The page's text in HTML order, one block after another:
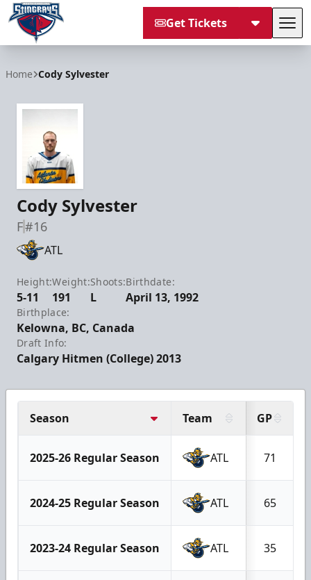
Get Tickets
Home Cody Sylvester
Cody Sylvester
F#16
ATL
Height:
5-11
Weight:
191
Shoots:
L
Birthdate:
April 13, 1992
Birthplace:
Kelowna, BC, Canada
Draft Info:
Calgary Hitmen (College) 2013
Season Team GP
2025-26 Regular Season ATL 71
2024-25 Regular Season ATL 65
2023-24 Regular Season ATL 35